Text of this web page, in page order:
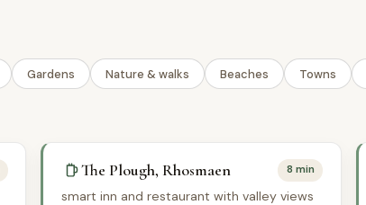
Gardens Nature & walks Beaches Towns
The Plough, Rhosmaen 8 min
smart inn and restaurant with valley views